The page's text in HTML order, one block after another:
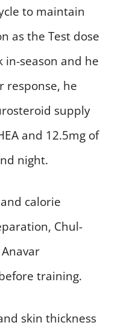
to maintain
as the Test dose
in-season and he
response, he
supply
and 12.5mg of
night.
calorie
Chul-
training.
skin thickness